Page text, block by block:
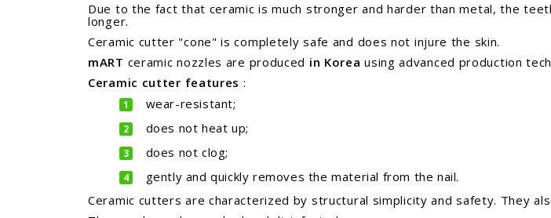
Due to the fact that ceramic is much stronger and harder than metal, the
longer.
Ceramic cutter "cone" is completely safe and does not injure the skin.
mART ceramic nozzles are produced in Korea using advanced production
Ceramic cutter features :
wear-resistant;
does not heat up;
does not clog;
gently and quickly removes the material from the nail.
Ceramic cutters are characterized by structural simplicity and safety. They